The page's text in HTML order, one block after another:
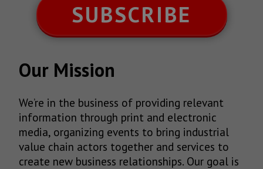
SUBSCRIBE
Our Mission
We’re in the business of providing relevant
information through print and electronic
media, organizing events to bring industrial
value chain actors together and services to
create new business relationships. Our goal is